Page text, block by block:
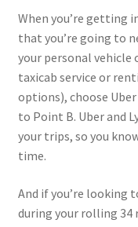
When you’re getting
that you’re going to
your personal vehicle
taxicab service or
options), choose
to Point B. Uber and
your trips, so you
time.
And if you’re looking
during your rolling